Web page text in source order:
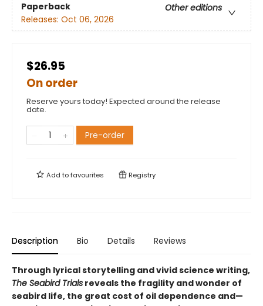
Paperback
Other editions
Releases: Oct 06, 2026
$26.95
On order
Reserve yours today! Expected around the release
date.
Pre-order
Add tofavourites Registry
Description Bio Details Reviews
Through lyrical storytelling and vivid science writing,
The Seabird Trials reveals the fragility and wonder of
seabird life, the great cost of oil dependence and—